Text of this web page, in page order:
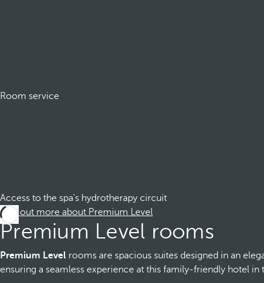
Room service
Access to the spa's hydrotherapy circuit
Find out more about Premium Level
Premium Level rooms
Premium Level rooms are spacious suites designed in an
ensuring a seamless experience at this family-friendly hotel